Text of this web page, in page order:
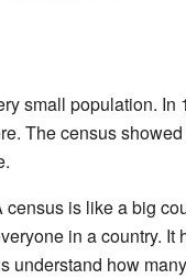
small population. In
The census showed
census is like a big
in a country. It
understand how many